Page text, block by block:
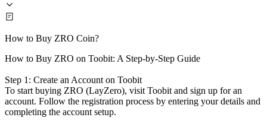
How to Buy ZRO Coin?
How to Buy ZRO on Toobit: A Step-by-Step Guide
Step 1: Create an Account on Toobit
To start buying ZRO (LayZero), visit Toobit and sign up for an
account. Follow the registration process by entering your details and
completing the account setup.